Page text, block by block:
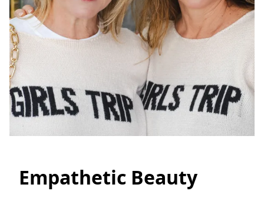
Empathetic Beauty